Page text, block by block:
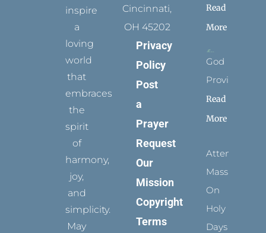
inspire
a
loving
world
that
embraces
the
spirit
of
harmony,
joy,
and
simplicity.
May
Cincinnati,
OH 45202
Privacy
Policy
Post
a
Prayer
Request
Our
Mission
Copyright
Terms
Read
More
God
Provides
Read
More
Attending
Mass
On
Holy
Days